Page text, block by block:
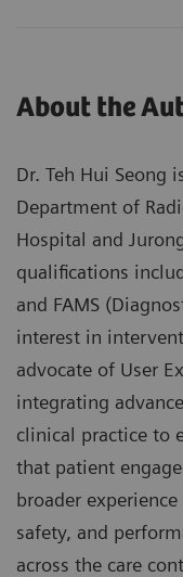
About the
Dr. Teh Hui Seong
Department of
Hospital and
qualifications
and FAMS
interest in
advocate of User
integrating
clinical practice to
that patient
broader
safety, and
across the care